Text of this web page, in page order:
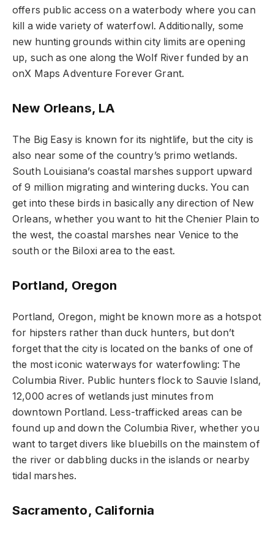
offers public access on a waterbody where you can
kill a wide variety of waterfowl. Additionally, some
new hunting grounds within city limits are opening
up, such as one along the Wolf River funded by an
onX Maps Adventure Forever Grant.
New Orleans, LA
The Big Easy is known for its nightlife, but the city is
also near some of the country’s primo wetlands.
South Louisiana’s coastal marshes support upward
of 9 million migrating and wintering ducks. You can
get into these birds in basically any direction of New
Orleans, whether you want to hit the Chenier Plain to
the west, the coastal marshes near Venice to the
south or the Biloxi area to the east.
Portland, Oregon
Portland, Oregon, might be known more as a hotspot
for hipsters rather than duck hunters, but don’t
forget that the city is located on the banks of one of
the most iconic waterways for waterfowling: The
Columbia River. Public hunters flock to Sauvie Island,
12,000 acres of wetlands just minutes from
downtown Portland. Less-trafficked areas can be
found up and down the Columbia River, whether you
want to target divers like bluebills on the mainstem of
the river or dabbling ducks in the islands or nearby
tidal marshes.
Sacramento, California